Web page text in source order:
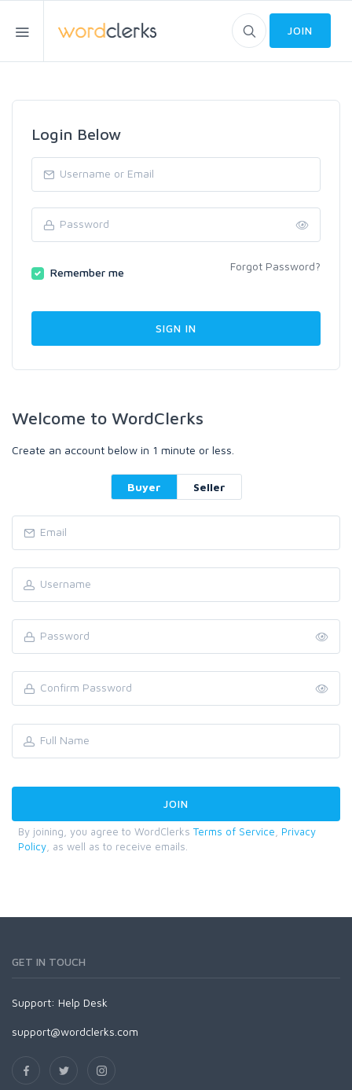
JOIN
Login Below
Remember me Forgot Password?
Welcome to WordClerks
Create an account below in 1 minute or less.
Buyer Seller
By joining, you agree to WordClerks Terms of Service
Privacy
Policy , as well as to receive emails.
GET IN TOUCH
Support: Help Desk
support@wordclerks.com